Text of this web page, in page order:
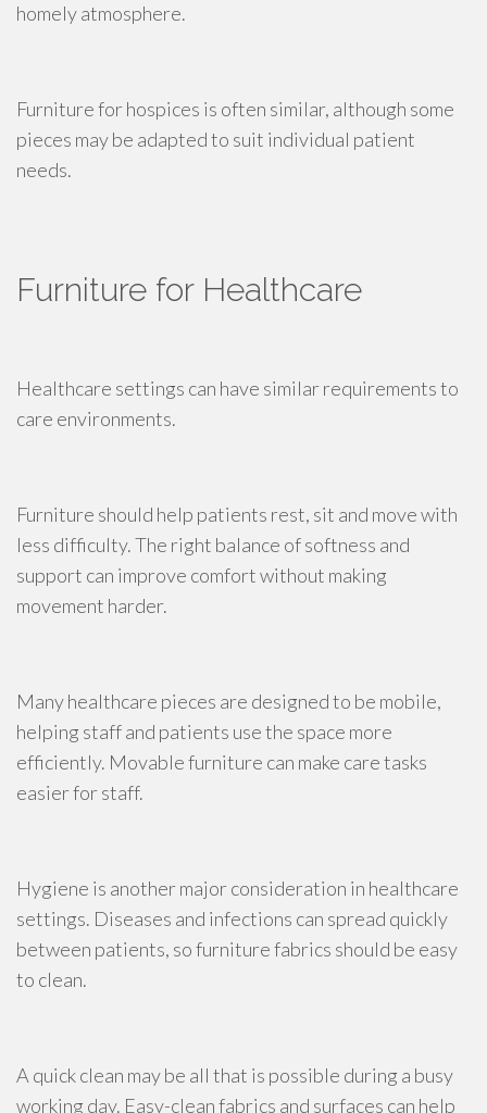
homely atmosphere.
Furniture for hospices is often similar, although some
pieces may be adapted to suit individual patient
needs.
Furniture for Healthcare
Healthcare settings can have similar requirements to
care environments.
Furniture should help patients rest, sit and move with
less difficulty. The right balance of softness and
support can improve comfort without making
movement harder.
Many healthcare pieces are designed to be mobile,
helping staff and patients use the space more
efficiently. Movable furniture can make care tasks
easier for staff.
Hygiene is another major consideration in healthcare
settings. Diseases and infections can spread quickly
between patients, so furniture fabrics should be easy
to clean.
A quick clean may be all that is possible during a busy
working day. Easy-clean fabrics and surfaces can help